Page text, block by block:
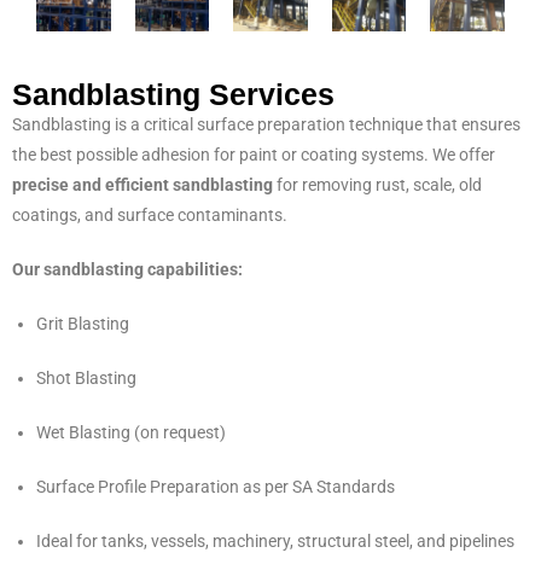
Sandblasting Services
Sandblasting is a critical surface preparation technique that ensures
the best possible adhesion for paint or coating systems. We offer
precise and efficient sandblastingfor removing rust, scale, old
coatings, and surface contaminants.
Our sandblasting capabilities:
Grit Blasting
Shot Blasting
Wet Blasting (on request)
Surface Profile Preparation as per SA Standards
Ideal for tanks, vessels, machinery, structural steel, and pipelines